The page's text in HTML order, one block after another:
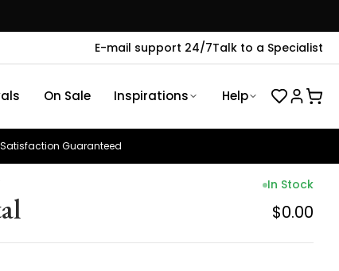
E-mail support 24/7Talk to a Specialist
On Sale Inspirations Help
Guaranteed
In Stock
$0.00